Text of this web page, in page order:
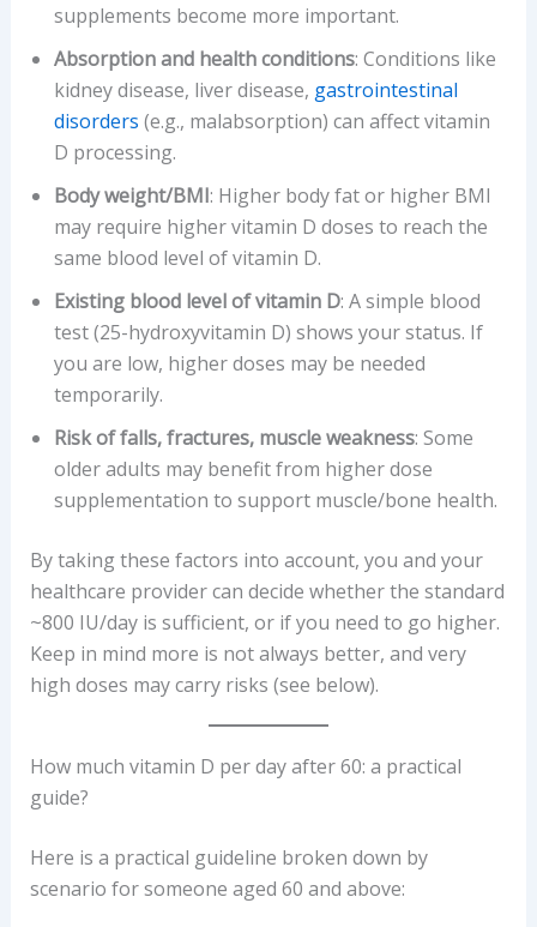
supplements become more important.
Absorption and health conditions: Conditions like
kidney disease, liver disease, gastrointestinal
disorders (e.g., malabsorption) can affect vitamin
D processing.
Body weight/BMI: Higher body fat or higher BMI
may require higher vitamin D doses to reach the
same blood level of vitamin D.
Existing blood level of vitamin D: A simple blood
test (25-hydroxyvitamin D) shows your status. If
you are low, higher doses may be needed
temporarily.
Risk of falls, fractures, muscle weakness: Some
older adults may benefit from higher dose
supplementation to support muscle/bone health.
By taking these factors into account, you and your
healthcare provider can decide whether the standard
~800 IU/day is sufficient, or if you need to go higher.
Keep in mind more is not always better, and very
high doses may carry risks (see below).
How much vitamin D per day after 60: a practical
guide?
Here is a practical guideline broken down by
scenario for someone aged 60 and above: